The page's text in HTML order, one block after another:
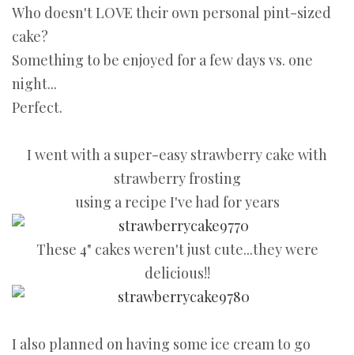
Who doesn't LOVE their own personal pint-sized
cake?
Something to be enjoyed for a few days vs. one
night...
Perfect.
I went with a super-easy strawberry cake with
strawberry frosting
using a recipe I've had for years
These 4" cakes weren't just cute...they were
delicious!!
I also planned on having some ice cream to go